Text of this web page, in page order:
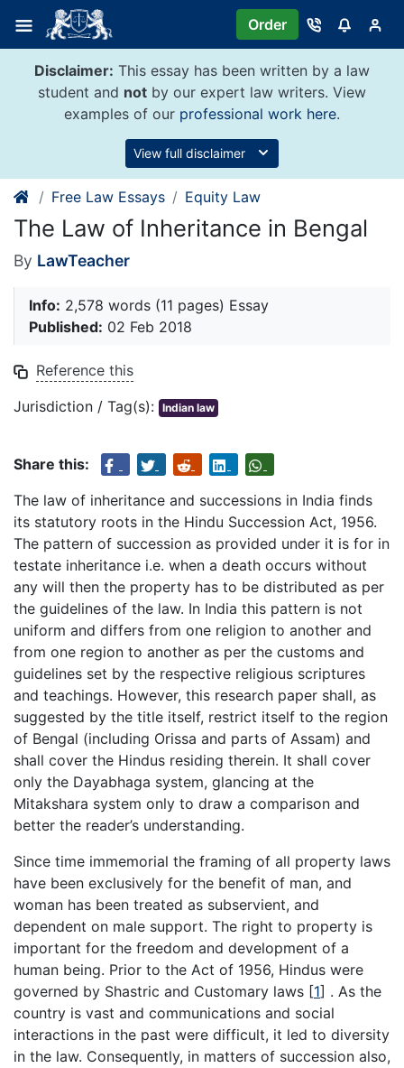
content
Order
Disclaimer: This essay has been written by a law
student and not by our expert law writers. View
examples of our professional work here.
View full disclaimer
Free Law Essays Equity Law
The Law of Inheritance in Bengal
By LawTeacher
Info: 2,578 words (11 pages) Essay
Published: 02 Feb 2018
Reference this
Jurisdiction / Tag(s): Indian law
Share this:
The law of inheritance and successions in India finds
its statutory roots in the Hindu Succession Act, 1956.
The pattern of succession as provided under it is for in
testate inheritance i.e. when a death occurs without
any will then the property has to be distributed as per
the guidelines of the law. In India this pattern is not
uniform and differs from one religion to another and
from one region to another as per the customs and
guidelines set by the respective religious scriptures
and teachings. However, this research paper shall, as
suggested by the title itself, restrict itself to the region
of Bengal (including Orissa and parts of Assam) and
shall cover the Hindus residing therein. It shall cover
only the Dayabhaga system, glancing at the
Mitakshara system only to draw a comparison and
better the reader’s understanding.
Since time immemorial the framing of all property laws
have been exclusively for the benefit of man, and
woman has been treated as subservient, and
dependent on male support. The right to property is
important for the freedom and development of a
human being. Prior to the Act of 1956, Hindus were
governed by Shastric and Customary laws [1] . As the
country is vast and communications and social
interactions in the past were difficult, it led to diversity
in the law. Consequently, in matters of succession also,